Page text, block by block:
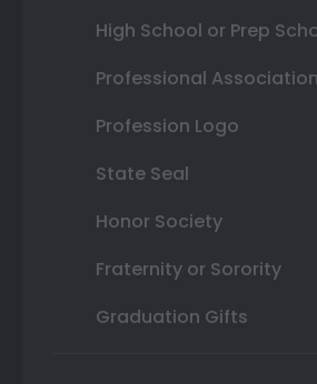
High School or Prep
Professional Association
Profession Logo
State Seal
Honor Society
Fraternity or Sorority
Graduation Gifts